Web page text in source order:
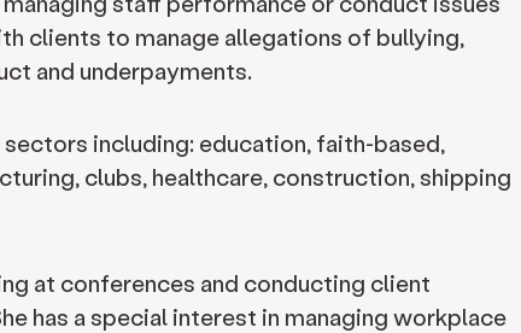
clients to manage allegations of bullying,
and underpayments.
including: education, faith-based,
clubs, healthcare, construction, shipping
at conferences and conducting client
has a special interest in managing workplace